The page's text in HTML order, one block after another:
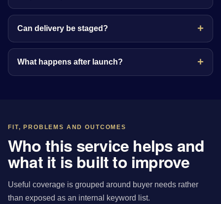
Can delivery be staged?
What happens after launch?
FIT, PROBLEMS AND OUTCOMES
Who this service helps and
what it is built to improve
Useful coverage is grouped around buyer needs rather
than exposed as an internal keyword list.